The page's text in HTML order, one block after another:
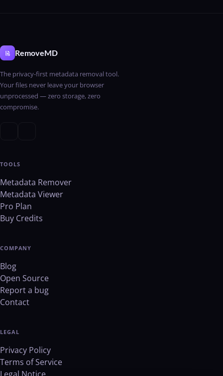
RemoveMD
The privacy-first metadata removal tool.
Your files never leave your browser
unprocessed — zero storage, zero
compromise.
TOOLS
Metadata Remover
Metadata Viewer
Pro Plan
Buy Credits
COMPANY
Blog
Open Source
Report a bug
Contact
LEGAL
Privacy Policy
Terms of Service